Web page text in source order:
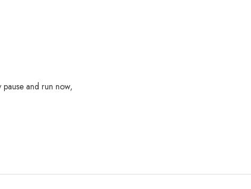
and run now,